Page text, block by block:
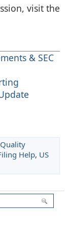
visit the
& SEC
Help, US